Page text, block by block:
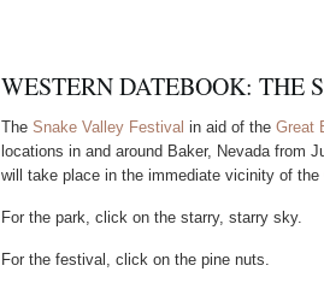
WESTERN DATEBOOK: THE
The Snake Valley Festival in aid of the Great
locations in and around Baker, Nevada from
will take place in the immediate vicinity of the
For the park, click on the starry, starry sky.
For the festival, click on the pine nuts.